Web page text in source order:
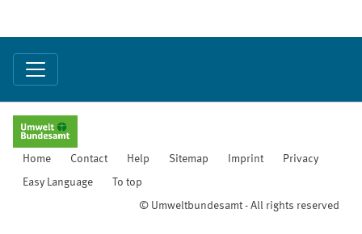
Home Contact Help Sitemap Imprint Privacy
Easy Language To top
© Umweltbundesamt - All rights reserved